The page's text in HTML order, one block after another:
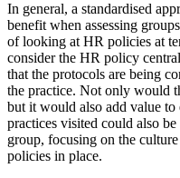
In general, a standardised
benefit when assessing
of looking at HR policies at
consider the HR policy
that the protocols are being
the practice. Not only would
but it would also add value to
practices visited could also
group, focusing on the
policies in place.